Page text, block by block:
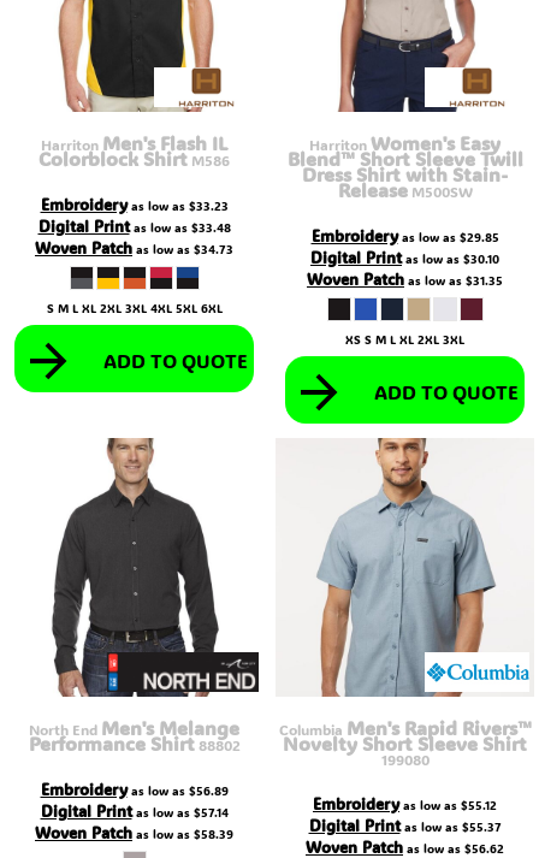
Harriton Men's Flash IL
Colorblock Shirt M586
Embroideryas low as $33.23
Digital Printas low as $33.48
Woven Patch as low as $34.73
S M L XL 2XL 3XL 4XL 5XL 6XL
ADD TO QUOTE
HarritonWomen's Easy
Blend™ Short Sleeve Twill
Dress Shirt with Stain-
Release M500SW
Embroideryas low as $29.85
Digital Printas low as $30.10
Woven Patch as low as $31.35
XS S M L XL 2XL 3XL
ADD TO QUOTE
North End Men's Melange
Performance Shirt 88802
Embroideryas low as $56.89
Digital Printas low as $57.14
Woven Patch as low as $58.39
Columbia Men's Rapid Rivers™
Novelty Short Sleeve Shirt
199080
Embroideryas low as $55.12
Digital Printas low as $55.37
Woven Patch as low as $56.62